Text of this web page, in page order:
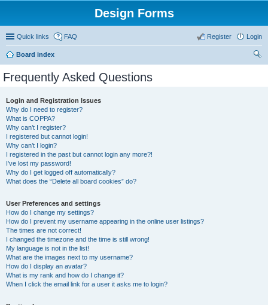
Design Forms
Quick links FAQ Login
Register
Board index
Frequently Asked Questions
Login and Registration Issues
Why do I need to register?
What is COPPA?
Why can’t I register?
I registered but cannot login!
Why can’t I login?
I registered in the past but cannot login any more?!
I’ve lost my password!
Why do I get logged off automatically?
What does the “Delete all board cookies” do?
User Preferences and settings
How do I change my settings?
How do I prevent my username appearing in the online user listings?
The times are not correct!
I changed the timezone and the time is still wrong!
My language is not in the list!
What are the images next to my username?
How do I display an avatar?
What is my rank and how do I change it?
When I click the email link for a user it asks me to login?